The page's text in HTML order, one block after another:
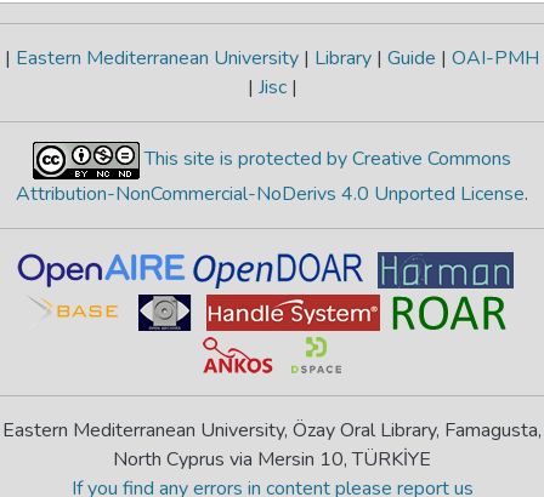
| Eastern Mediterranean University | Library | Guide | OAI-PMH
| Jisc |
This site is protected by Creative Commons
Attribution-NonCommercial-NoDerivs 4.0 Unported License.
Eastern Mediterranean University, Özay Oral Library, Famagusta,
North Cyprus via Mersin 10, TÜRKİYE
If you find any errors in content please report us